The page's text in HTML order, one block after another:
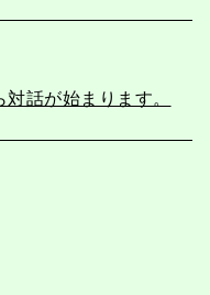
話が始まります。